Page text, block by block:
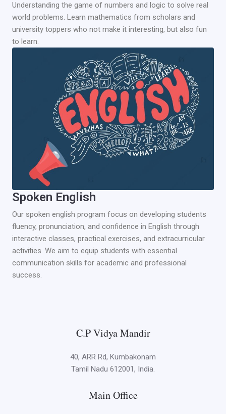
Understanding the game of numbers and logic to solve real
world problems. Learn mathematics from scholars and
university toppers who not make it interesting, but also fun
to learn.
Spoken English
Our spoken english program focus on developing students
fluency, pronunciation, and confidence in English through
interactive classes, practical exercises, and extracurricular
activities. We aim to equip students with essential
communication skills for academic and professional
success.
C.P Vidya Mandir
40, ARR Rd, Kumbakonam
Tamil Nadu 612001, India.
Main Office